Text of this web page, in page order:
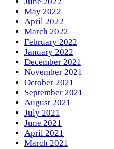
May 2022
April 2022
March 2022
February 2022
January 2022
December 2021
November 2021
October 2021
September 2021
August 2021
July 2021
June 2021
April 2021
March 2021